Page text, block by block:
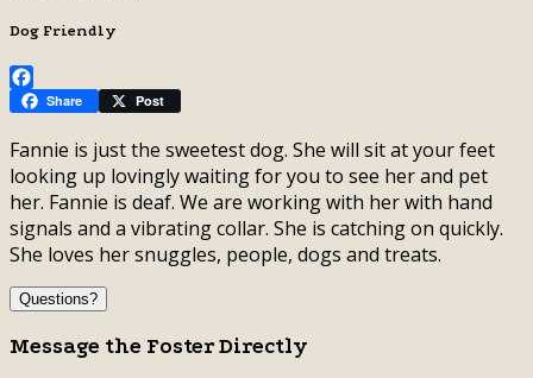
Dog Friendly
Facebook
Share Post
Fannie is just the sweetest dog. She will sit at your feet
looking up lovingly waiting for you to see her and pet
her. Fannie is deaf. We are working with her with hand
signals and a vibrating collar. She is catching on quickly.
She loves her snuggles, people, dogs and treats.
Questions?
Message the Foster Directly